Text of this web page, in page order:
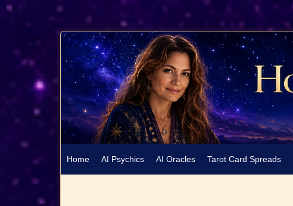
Home AI Psychics AI Oracles Tarot Card Spreads